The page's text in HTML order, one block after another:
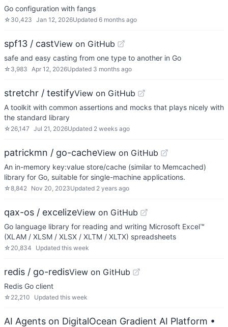
Go configuration with fangs
☆ 30,423 Jan 12, 2026Updated 6 months ago
spf13 / castView on GitHub
safe and easy casting from one type to another in Go
☆ 3,983 Apr 12, 2026Updated 3 months ago
stretchr / testifyView on GitHub
A toolkit with common assertions and mocks that plays nicely with
the standard library
☆ 26,147 Jul 21, 2026Updated 2 weeks ago
patrickmn / go-cacheView on GitHub
An in-memory key:value store/cache (similar to Memcached)
library for Go, suitable for single-machine applications.
☆8,842 Nov 20, 2023Updated 2 years ago
qax-os / excelizeView on GitHub
Go language library for reading and writing Microsoft Excel™
(XLAM / XLSM / XLSX / XLTM / XLTX) spreadsheets
☆ 20,834 Updated this week
redis / go-redisView on GitHub
Redis Go client
☆ 22,210 Updated this week
AI Agents on DigitalOcean Gradient AI Platform •